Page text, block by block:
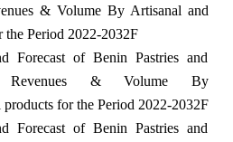
& Volume By Artisanal and
the Period 2022-2032F
Forecast of Benin Pastries and
Revenues & Volume By
products for the Period 2022-2032F
Forecast of Benin Pastries and